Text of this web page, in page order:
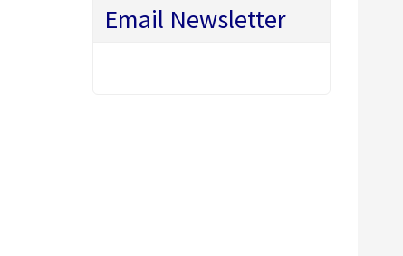
Email Newsletter